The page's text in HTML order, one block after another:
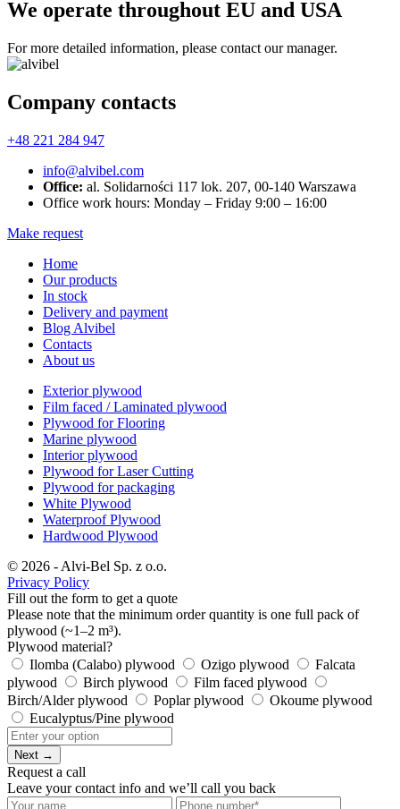
We operate throughout EU and USA
For more detailed information, please contact our manager.
Company contacts
+48 221 284 947
info@alvibel.com
Office: al. Solidarności 117 lok. 207, 00-140 Warszawa
Office work hours: Monday – Friday 9:00 – 16:00
Make request
Home
Our products
In stock
Delivery and payment
Blog Alvibel
Contacts
About us
Exterior plywood
Film faced / Laminated plywood
Plywood for Flooring
Marine plywood
Interior plywood
Plywood for Laser Cutting
Plywood for packaging
White Plywood
Waterproof Plywood
Hardwood Plywood
© 2026 - Alvi-Bel Sp. z o.o.
Privacy Policy
Fill out the form to get a quote
Please note that the minimum order quantity is one full pack of
plywood (~1–2 m³).
Plywood material?
Ilomba (Calabo) plywood
Ozigo plywood
Falcata
plywood
Birch plywood
Film faced plywood
Birch/Alder plywood
Poplar plywood
Okoume plywood
Eucalyptus/Pine plywood
Next →
Request a call
Leave your contact info and we’ll call you back